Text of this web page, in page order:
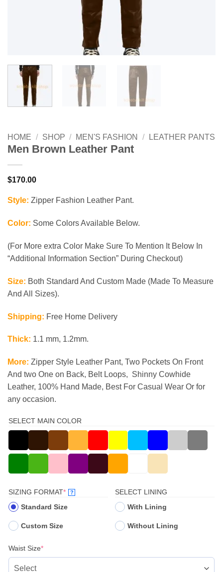
HOME / SHOP / MEN'S FASHION / LEATHER PANTS
Men Brown Leather Pant
$170.00
Style: Zipper Fashion Leather Pant.
Color: Some Colors Available Below.
(For More extra Color Make Sure To Mention It Below In
“Additional Information Section” During Checkout)
Size: Both Standard And Custom Made (Made To Measure
And All Sizes).
Shipping: Free Home Delivery
Thick: 1.1 mm, 1.2mm.
More: Zipper Style Leather Pant, Two Pockets On Front
And two One on Back, Belt Loops, Shinny Cowhide
Leather, 100% Hand Made, Best For Casual Wear Or for
any occasion.
SELECT MAIN COLOR
SIZING FORMAT*(REQUIRED)
?
Standard Size
Custom Size
SELECT LINING
With Lining
Without Lining
Waist Size*(required)